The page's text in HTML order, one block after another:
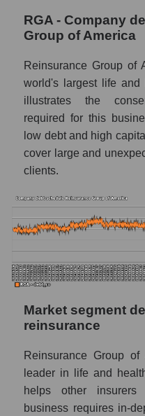
RGA - Company
Group of America
Reinsurance Group of
world's largest life and
illustrates the
required for this
low debt and high
cover large and
clients.
Market segment
reinsurance
Reinsurance Group
leader in life and
helps other
business requires in-